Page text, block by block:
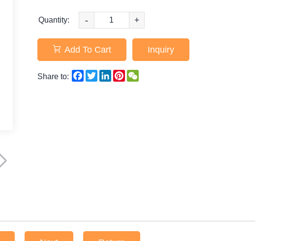
Quantity: - +
Add To Cart Inquiry
Share to: Facebook
TwitterLinkedInPinterestWeChat